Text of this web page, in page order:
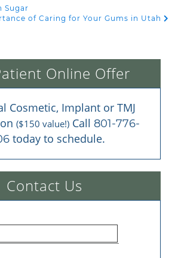
Sugar
of Caring for Your Gums in Utah
Online Offer
Cosmetic, Implant or TMJ
($150 value!) Call 801-776-
today to schedule.
Contact Us